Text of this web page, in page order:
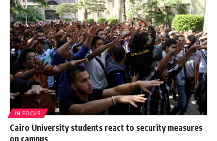
IN FOCUS
Cairo University students react to security measures
on campus